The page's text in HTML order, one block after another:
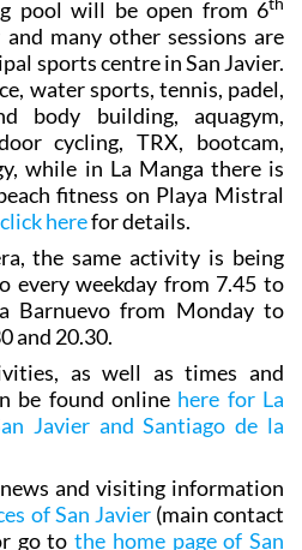
pool will be open from 6th
and many other sessions are
sports centre in San Javier.
water sports, tennis, padel,
body building, aquagym,
cycling, TRX, bootcam,
while in La Manga there is
fitness on Playa Mistral
click herefor details.
the same activity is being
every weekday from 7.45 to
Barnuevo from Monday to
and 20.30.
as well as times and
be found online here for La
Javier and Santiago de la
and visiting information
of San Javier(main contact
go tothe home page of San